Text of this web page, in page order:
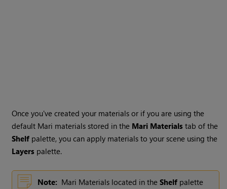
Once you've created your materials or if you are using the
default Mari materials stored in the Mari Materials tab of the
Shelf palette, you can apply materials to your scene using the
Layers palette.
Note: Mari Materials located in theShelf palette